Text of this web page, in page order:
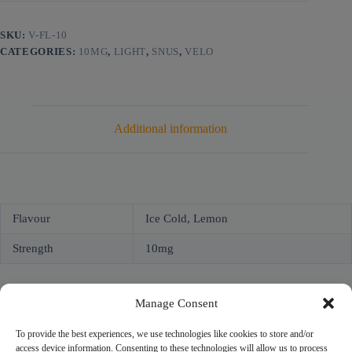
Manage Consent
To provide the best experiences, we use technologies like cookies to store and/or
access device information. Consenting to these technologies will allow us to process
SKU:V-FL-10
CATEGORIES: 10MG, LIGHT, SNUS,VELO
Additional information
Flavour Ice Cold, Lemon
Strength 10mg